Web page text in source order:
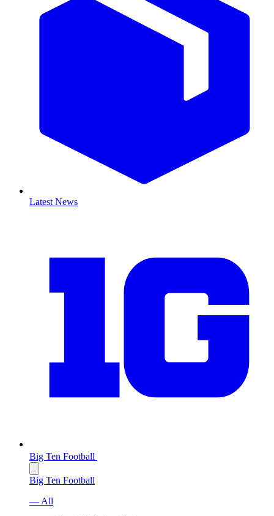
Latest News
Big Ten Football
Big Ten Football
— All